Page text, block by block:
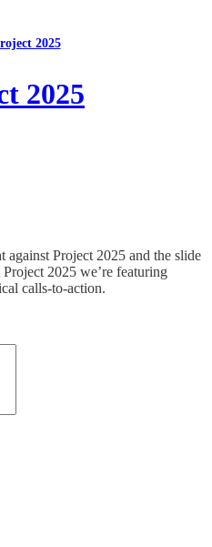
2025
2025
Project 2025 and the slide
2025 we’re featuring
calls-to-action.